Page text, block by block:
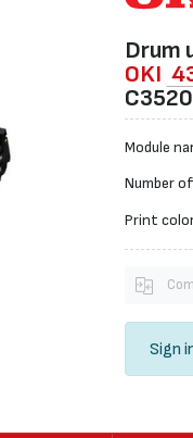
Drum
OKI
C3520
Module
Number
Print
Sign